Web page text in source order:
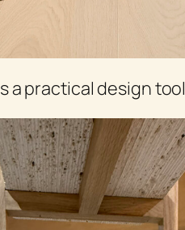
a practical design tool